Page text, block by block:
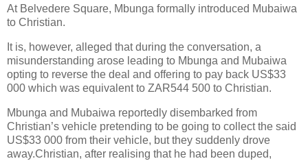
At Belvedere Square, Mbunga formally introduced Mubaiwa
to Christian.
It is, however, alleged that during the conversation, a
misunderstanding arose leading to Mbunga and Mubaiwa
opting to reverse the deal and offering to pay back US$33
000 which was equivalent to ZAR544 500 to Christian.
Mbunga and Mubaiwa reportedly disembarked from
Christian’s vehicle pretending to be going to collect the said
US$33 000 from their vehicle, but they suddenly drove
away.Christian, after realising that he had been duped,